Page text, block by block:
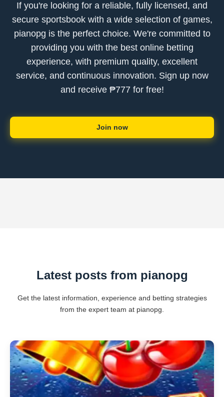
If you're looking for a reliable, fully licensed, and
secure sportsbook with a wide selection of games,
pianopg is the perfect choice. We're committed to
providing you with the best online betting
experience, with premium quality, excellent
service, and continuous innovation. Sign up now
and receive ₱777 for free!
Join now
Latest posts from pianopg
Get the latest information, experience and betting strategies
from the expert team at pianopg.